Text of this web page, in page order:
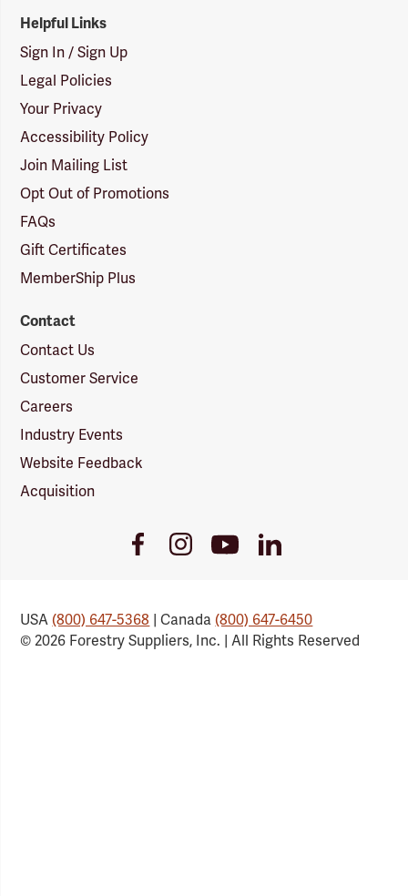
Helpful Links
Sign In / Sign Up
Legal Policies
Your Privacy
Accessibility Policy
Join Mailing List
Opt Out of Promotions
FAQs
Gift Certificates
MemberShip Plus
Contact
Contact Us
Customer Service
Careers
Industry Events
Website Feedback
Acquisition
FacebookInstagramYoutube
Link
LinkedIn
USA(800) 647-5368 | Canada(800) 647-6450
© 2026 Forestry Suppliers, Inc. | All Rights Reserved